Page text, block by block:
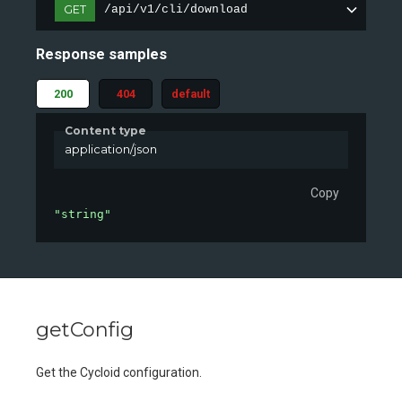
GET /api/v1/cli/download
Response samples
200 404 default
Content type
application/json
Copy
"string"
getConfig
Get the Cycloid configuration.